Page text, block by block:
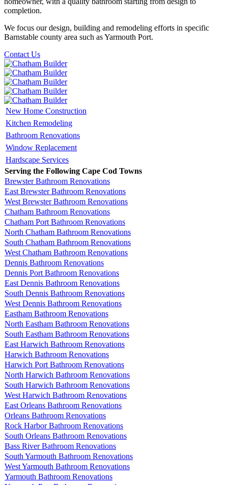
completion.
We focus our design, building and remodeling efforts in specific
Barnstable county area such as Yarmouth Port.
Contact Us
New Home Construction
Kitchen Remodeling
Bathroom Renovations
Window Replacement
Hardscape Services
Serving the Following Cape Cod Towns
Brewster Bathroom Renovations
East Brewster Bathroom Renovations
West Brewster Bathroom Renovations
Chatham Bathroom Renovations
Chatham Port Bathroom Renovations
North Chatham Bathroom Renovations
South Chatham Bathroom Renovations
West Chatham Bathroom Renovations
Dennis Bathroom Renovations
Dennis Port Bathroom Renovations
East Dennis Bathroom Renovations
South Dennis Bathroom Renovations
West Dennis Bathroom Renovations
Eastham Bathroom Renovations
North Eastham Bathroom Renovations
South Eastham Bathroom Renovations
East Harwich Bathroom Renovations
Harwich Bathroom Renovations
Harwich Port Bathroom Renovations
North Harwich Bathroom Renovations
South Harwich Bathroom Renovations
West Harwich Bathroom Renovations
East Orleans Bathroom Renovations
Orleans Bathroom Renovations
Rock Harbor Bathroom Renovations
South Orleans Bathroom Renovations
Bass River Bathroom Renovations
South Yarmouth Bathroom Renovations
West Yarmouth Bathroom Renovations
Yarmouth Bathroom Renovations